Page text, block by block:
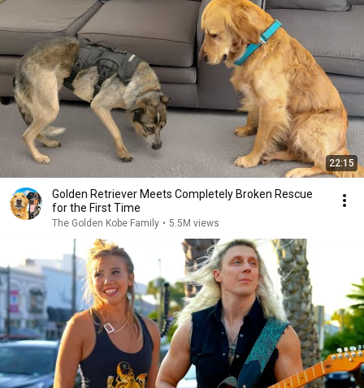
22:15
Golden Retriever Meets Completely Broken Rescue
for the First Time
The Golden Kobe Family • 5.5M views